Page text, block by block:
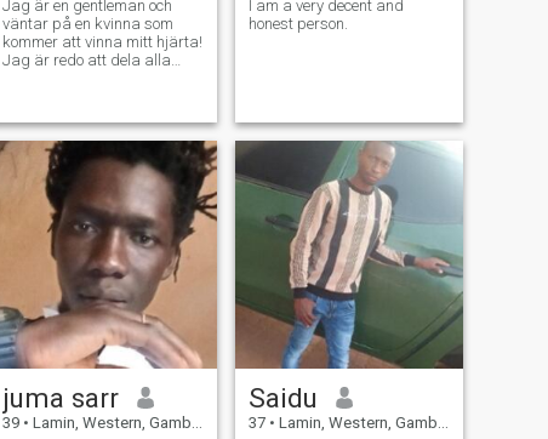
Jag är en gentleman och
väntar på en kvinna som
kommer att vinna mitt hjärta!
Jag är redo att dela alla
älskar verkligen och hoppas
att träffa en själsfrände med
vilken jag kommer att dela
alla dessa känslor bara
med en mest värdig kvinna
som kommer att vinna mitt
hjärta. För att känna mig
lycklig behöver jag en
kärleksfull kvinna bredvid
mig, som kommer att låna
min axel och värma henne
med min värme, dela med
mig alla stunder i mitt liv.
I am a very decent and
honest person.
juma sarr
39 • Lamin, Western, Gambia
Saidu
37 • Lamin, Western, Gambia